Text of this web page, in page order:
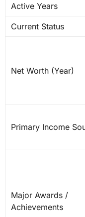
Active Years
Current Status
Net Worth (Year)
Primary Income
Major Awards /
Achievements